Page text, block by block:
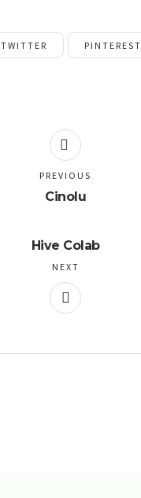
TWITTER PINTEREST
Cinolu
PREVIOUS
Hive Colab
NEXT